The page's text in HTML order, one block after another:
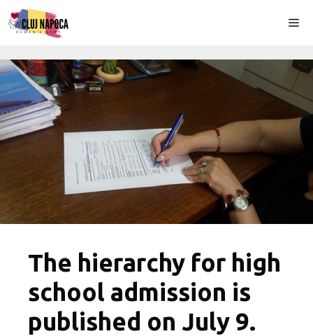
Skip
to
The hierarchy for high
school admission is
published on July 9.